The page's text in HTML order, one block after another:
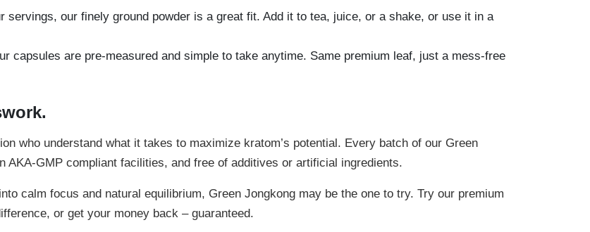
servings, our finely ground powder is a great fit. Add it to tea, juice, or a shake, or use it in a
capsules are pre-measured and simple to take anytime. Same premium leaf, just a mess-free
who understand what it takes to maximize kratom’s potential. Every batch of our Green
AKA-GMP compliant facilities, and free of additives or artificial ingredients.
calm focus and natural equilibrium, Green Jongkong may be the one to try. Try our premium
or get your money back – guaranteed.